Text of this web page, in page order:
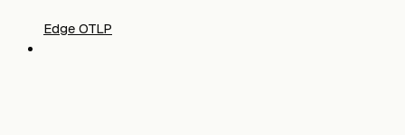
Edge OTLP